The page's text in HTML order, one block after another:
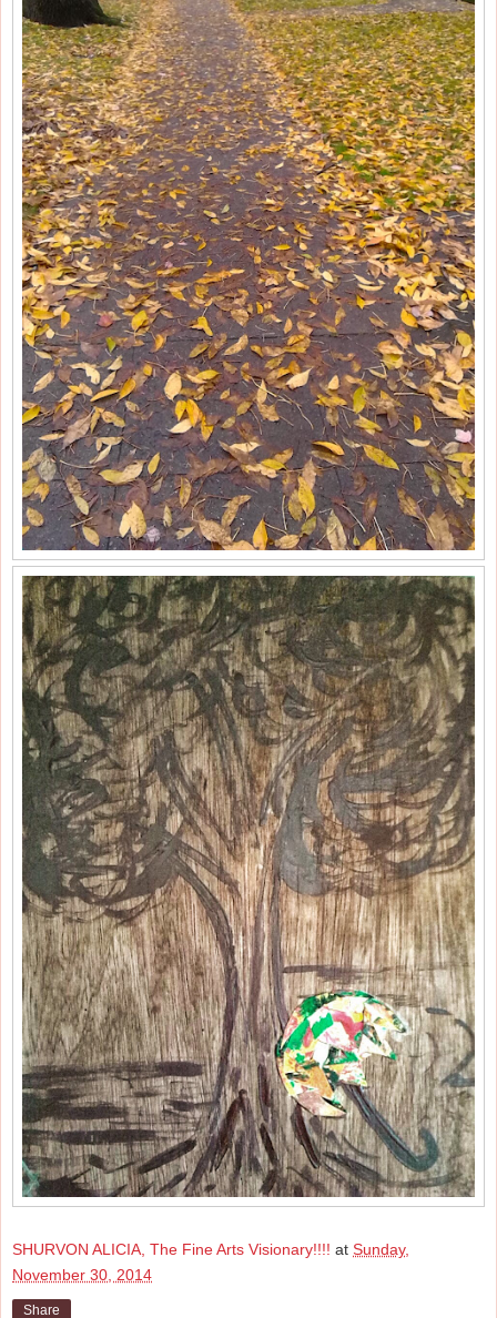
SHURVON ALICIA, The Fine Arts Visionary!!!! at Sunday,
November 30, 2014
Share